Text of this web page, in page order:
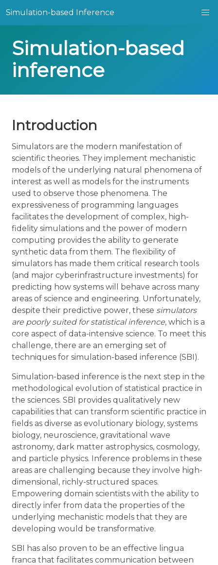
Simulation-based Inference
Simulation-based
inference
Introduction
Simulators are the modern manifestation of
scientific theories. They implement mechanistic
models of the underlying natural phenomena of
interest as well as models for the instruments
used to observe those phenomena. The
expressiveness of programming languages
facilitates the development of complex, high-
fidelity simulations and the power of modern
computing provides the ability to generate
synthetic data from them. The flexibility of
simulators has made them critical research tools
(and major cyberinfrastructure investments) for
predicting how systems will behave across many
areas of science and engineering. Unfortunately,
despite their predictive power, these simulators
are poorly suited for statistical inference, which is a
core aspect of data-intensive science. To meet this
challenge, there are an emerging set of
techniques for simulation-based inference (SBI).
Simulation-based inference is the next step in the
methodological evolution of statistical practice in
the sciences. SBI provides qualitatively new
capabilities that can transform scientific practice in
fields as diverse as evolutionary biology, systems
biology, neuroscience, gravitational wave
astronomy, dark matter astrophysics, cosmology,
and particle physics. Inference problems in these
areas are challenging because they involve high-
dimensional, richly-structured spaces.
Empowering domain scientists with the ability to
directly infer from data the properties of the
underlying mechanistic models that they are
developing would be transformative.
SBI has also proven to be an effective lingua
franca that facilitates communication between